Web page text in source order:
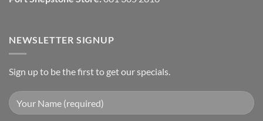
NEWSLETTER SIGNUP
Sign up to be the first to get our specials.